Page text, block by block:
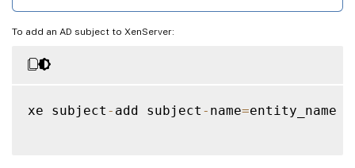
To add an AD subject to XenServer:
xe subject - add subject - name=entity_name